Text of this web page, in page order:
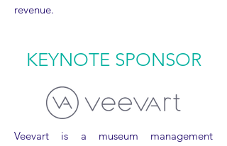
revenue.
KEYNOTE SPONSOR
Veevart is a museum management